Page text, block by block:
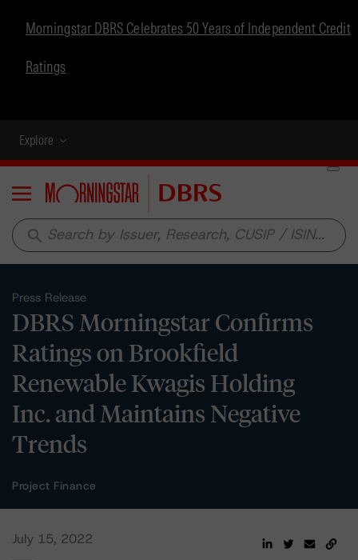
Morningstar DBRS Celebrates 50 Years of Independent Credit
Ratings
Explore
Menu
search
Press Release
DBRS Morningstar Confirms
Ratings on Brookfield
Renewable Kwagis Holding
Inc. and Maintains Negative
Trends
Project Finance
July 15, 2022